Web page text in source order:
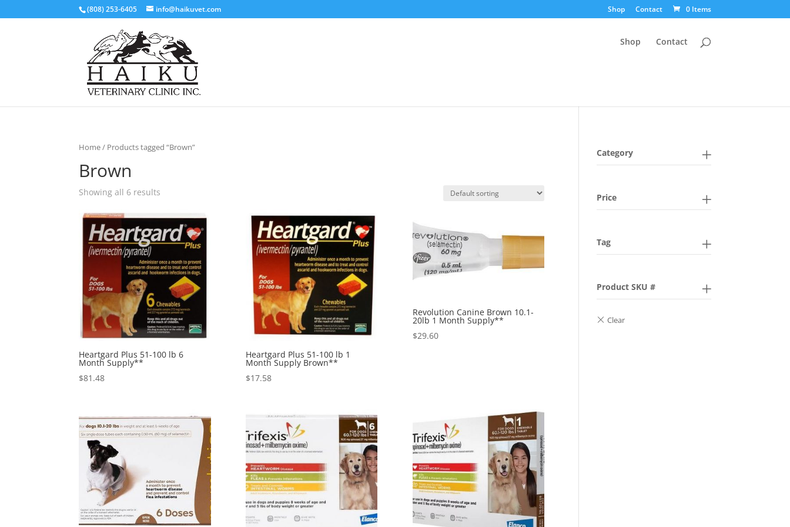
(808) 253-6405 info@haikuvet.com Shop Contact 0 Items
Shop Contact
Home/ Products tagged “Brown”
Brown
Showing all 6 results
Heartgard Plus 51-100 lb 6
Month Supply**
$81.48
Heartgard Plus 51-100 lb 1
Month Supply Brown**
$17.58
Revolution Canine Brown 10.1-
20lb 1 Month Supply**
$29.60
Category
Price
Tag
Product SKU #